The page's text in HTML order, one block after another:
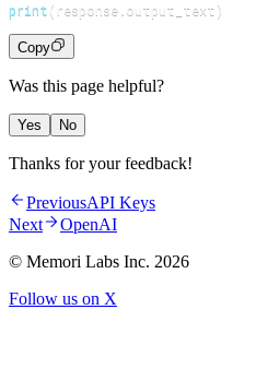
print ( response output_text)
Copy
Was this page helpful?
Yes No
Thanks for your feedback!
PreviousAPI Keys
Next
OpenAI
© Memori Labs Inc. 2026
Follow us on X